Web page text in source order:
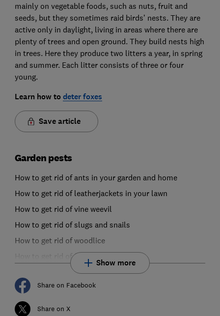
mainly on vegetable foods, such as nuts, fruit and
seeds, but they sometimes raid birds’ nests. They are
active only in daylight, living in areas where there are
plenty of trees and open ground. They build nests high
in trees. Here they produce two litters a year, in spring
and summer. Each litter consists of three or four
young.
Learn how todeter foxes
Save article
Garden pests
How to get rid of ants in your garden and home
How to get rid of leatherjackets in your lawn
How to get rid of vine weevil
How to get rid of slugs and snails
How to get rid of woodlice
How to get rid of fungus gnats
Show more
Share on Facebook
Share on X